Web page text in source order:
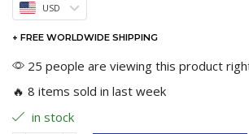
USD$19.99.
USD
+ FREE WORLDWIDE SHIPPING
25 people are viewing this product
🔥 8 items sold in last week
in stock